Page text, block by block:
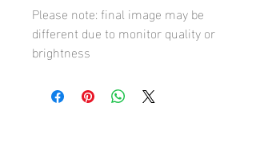
Please note: final image may be
different due to monitor quality or
brightness